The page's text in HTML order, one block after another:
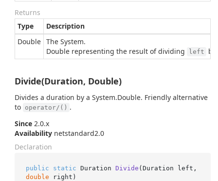
Returns
Type
Description
Double The System.
Double representing the result of dividing left by
Divide(Duration, Double)
Divides a duration by a System.Double. Friendly alternative
to operator/() .
Since 2.0.x
Availability netstandard2.0
Declaration
public static Duration Divide (
double right )